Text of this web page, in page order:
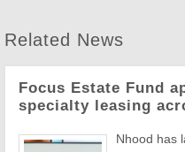
Related News
Focus Estate Fund
specialty leasing
Nhood has